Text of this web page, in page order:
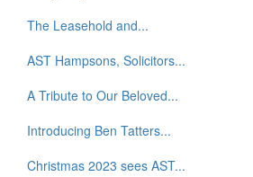
The Leasehold and...
AST Hampsons, Solicitors...
A Tribute to Our Beloved...
Introducing Ben Tatters...
Christmas 2023 sees AST...